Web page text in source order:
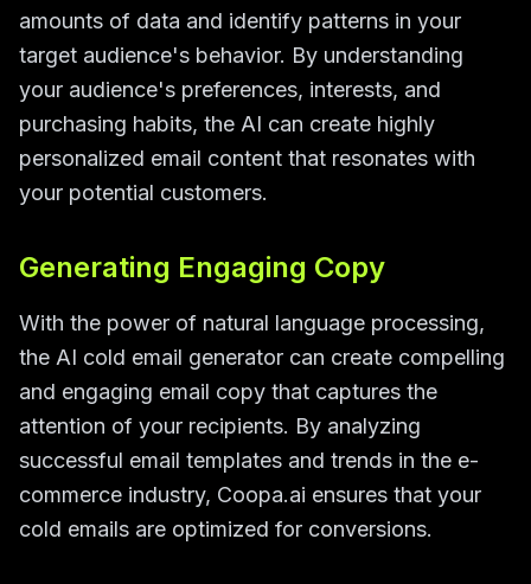
amounts of data and identify patterns in your
target audience's behavior. By understanding
your audience's preferences, interests, and
purchasing habits, the AI can create highly
personalized email content that resonates with
your potential customers.
Generating Engaging Copy
With the power of natural language processing,
the AI cold email generator can create compelling
and engaging email copy that captures the
attention of your recipients. By analyzing
successful email templates and trends in the e-
commerce industry, Coopa.ai ensures that your
cold emails are optimized for conversions.